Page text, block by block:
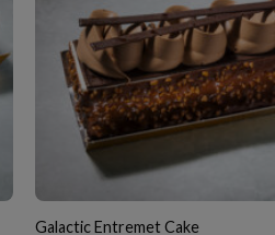
Galactic Entremet Cake